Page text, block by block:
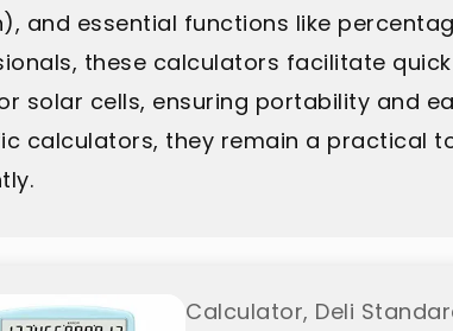
and essential functions like
these calculators facilitate
solar cells, ensuring portability and
calculators, they remain a practical
Calculator, Deli